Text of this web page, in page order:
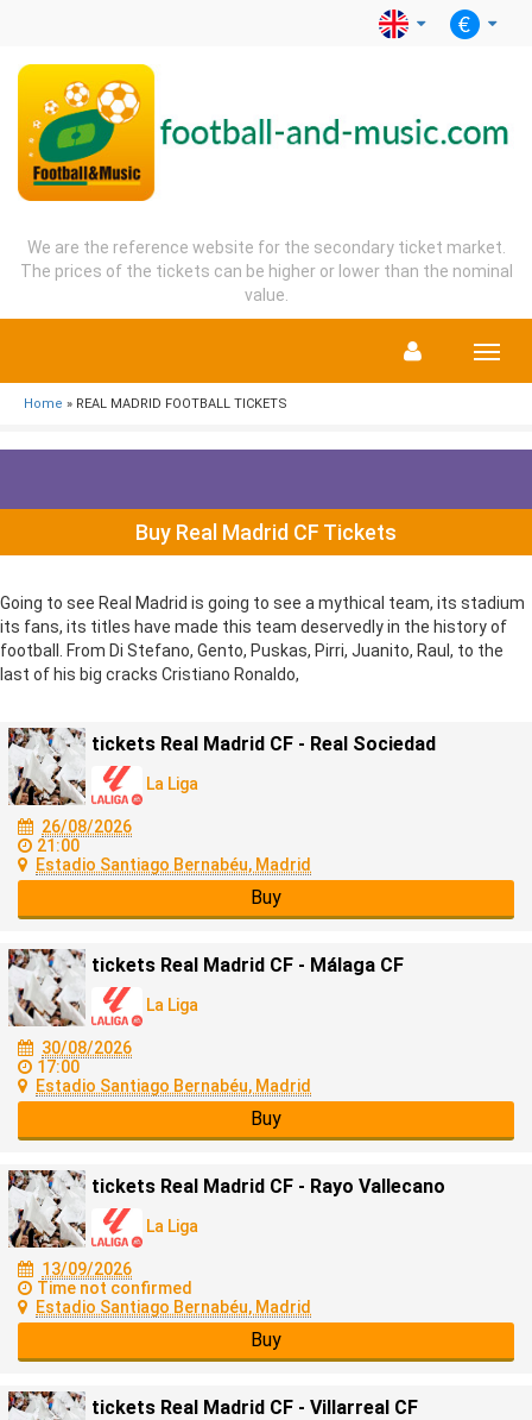
We are the reference website for the secondary ticket market.
The prices of the tickets can be higher or lower than the nominal
value.
Menu
Home » REAL MADRID FOOTBALL TICKETS
Buy Real Madrid CF Tickets
Going to see Real Madrid is going to see a mythical team, its stadium
its fans, its titles have made this team deservedly in the history of
football. From Di Stefano, Gento, Puskas, Pirri, Juanito, Raul, to the
last of his big cracks Cristiano Ronaldo,
tickets Real Madrid CF - Real Sociedad
La Liga
26/08/2026
21:00
Estadio Santiago Bernabéu, Madrid
Buy
tickets Real Madrid CF - Málaga CF
La Liga
30/08/2026
17:00
Estadio Santiago Bernabéu, Madrid
Buy
tickets Real Madrid CF - Rayo Vallecano
La Liga
13/09/2026
Time not confirmed
Estadio Santiago Bernabéu, Madrid
Buy
tickets Real Madrid CF - Villarreal CF